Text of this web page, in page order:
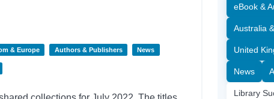
& Europe Authors & Publishers News
eBook &
Australia
United
News
Library